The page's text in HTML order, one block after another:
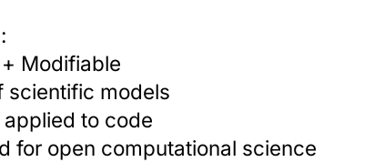
Modifiable
scientific models
applied to code
for open computational science